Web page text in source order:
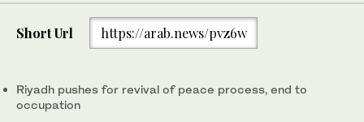
Short Url https://arab.news/pvz6w
Riyadh pushes for revival of peace process, end to
occupation